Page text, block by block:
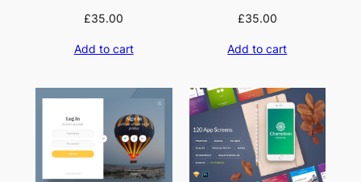
£35.00
Add to cart
£35.00
Add to cart